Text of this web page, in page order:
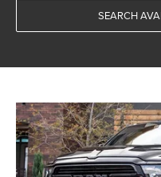
SEARCH